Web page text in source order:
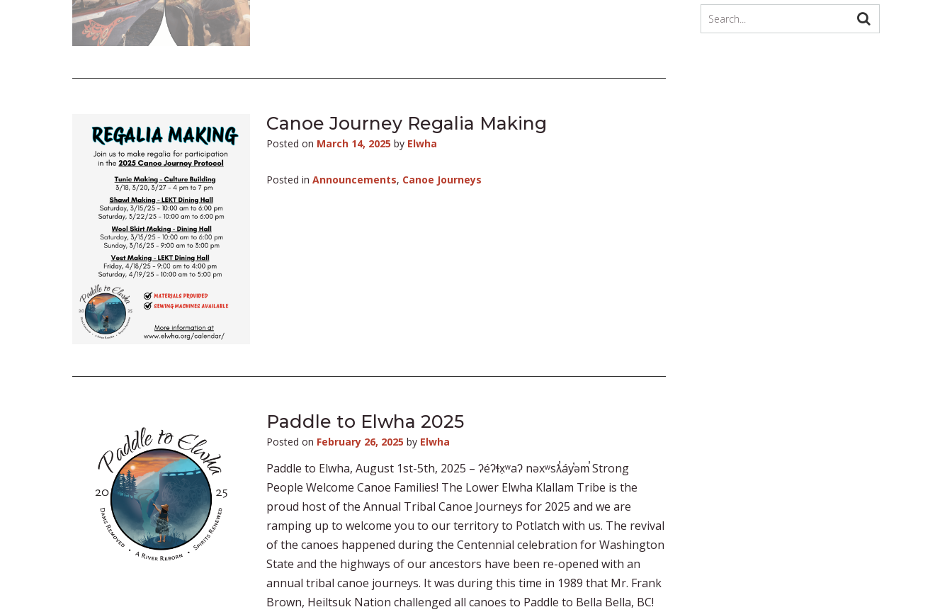
Canoe Journey Regalia Making
Posted on March 14, 2025 by Elwha
Posted in Announcements, Canoe Journeys
Paddle to Elwha 2025
Posted on February 26, 2025 by Elwha
Paddle to Elwha, August 1st-5th, 2025 – ʔéʔɬx̣ʷaʔ nəxʷsƛ̕áy̕əm̕ Strong
People Welcome Canoe Families! The Lower Elwha Klallam Tribe is the
proud host of the Annual Tribal Canoe Journeys for 2025 and we are
ramping up to welcome you to our territory to Potlatch with us. The revival
of the canoes happened during the Centennial celebration for Washington
State and the highways of our ancestors have been re-opened with an
annual tribal canoe journeys. It was during this time in 1989 that Mr. Frank
Brown, Heiltsuk Nation challenged all canoes to Paddle to Bella Bella, BC!